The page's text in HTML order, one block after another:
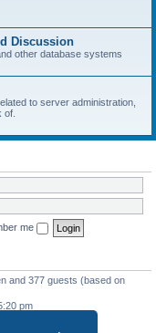
Discussion
other database systems
to server administration,
of.
me
and 377 guests (based on
pm